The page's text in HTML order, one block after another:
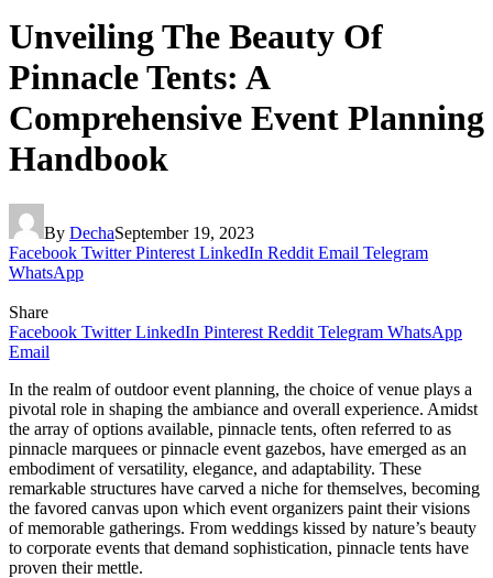
Unveiling The Beauty Of
Pinnacle Tents: A
Comprehensive Event Planning
Handbook
By DechaSeptember 19, 2023
Facebook Twitter Pinterest LinkedIn Reddit Email Telegram
WhatsApp
Share
Facebook Twitter LinkedIn Pinterest Reddit Telegram WhatsApp
Email
In the realm of outdoor event planning, the choice of venue plays a
pivotal role in shaping the ambiance and overall experience. Amidst
the array of options available, pinnacle tents, often referred to as
pinnacle marquees or pinnacle event gazebos, have emerged as an
embodiment of versatility, elegance, and adaptability. These
remarkable structures have carved a niche for themselves, becoming
the favored canvas upon which event organizers paint their visions
of memorable gatherings. From weddings kissed by nature’s beauty
to corporate events that demand sophistication, pinnacle tents have
proven their mettle.